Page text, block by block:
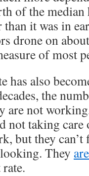
of the
it was in
drone on
of most
has also
the
are not
not taking
but they can’t
They